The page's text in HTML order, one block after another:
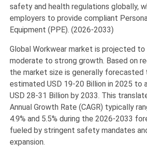
safety and health regulations globally,
employers to provide compliant
Equipment (PPE). (2026-2033)
Global Workwear market is projected to
moderate to strong growth. Based on
the market size is generally forecasted
estimated USD 19-20 Billion in 2025 to
USD 28-31 Billion by 2033. This
Annual Growth Rate (CAGR) typically
4.9% and 5.5% during the 2026-2033
fueled by stringent safety mandates
expansion.